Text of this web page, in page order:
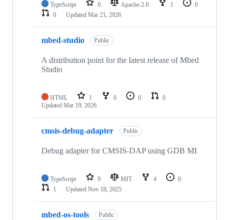
TypeScript 0 Apache-2.0 1
0
0
Updated Mar 21, 2026
mbed-studio Public
A distribution point for the latest release of Mbed
Studio
HTML 1 0 0
0
Updated Mar 19, 2026
cmsis-debug-adapter Public
Debug adapter for CMSIS-DAP using GDB MI
TypeScript 9 MIT 4
0
1
Updated Nov 18, 2025
mbed-os-tools Public